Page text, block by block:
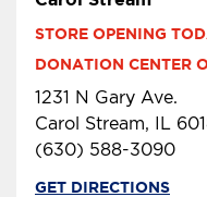
STORE OPENING
DONATION CENTER
1231 N Gary Ave.
Carol Stream, IL
(630) 588-3090
GET DIRECTIONS